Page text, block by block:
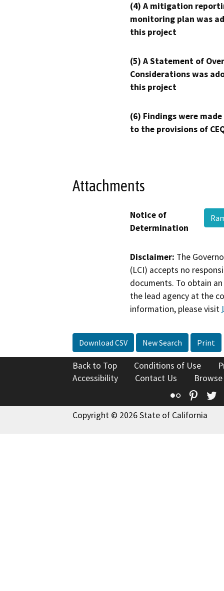
(4) A mitigation
monitoring plan was
this project
(5) A Statement of
Considerations was
this project
(6) Findings were
to the provisions of
Attachments
Notice of
Determination
Disclaimer: The
(LCI) accepts no
documents. To obtain
the lead agency at the
information, please visit
Download CSV New Search Print
Back to Top Conditions of Use
Accessibility
Contact Us
Flickr
Copyright © 2026 State of California